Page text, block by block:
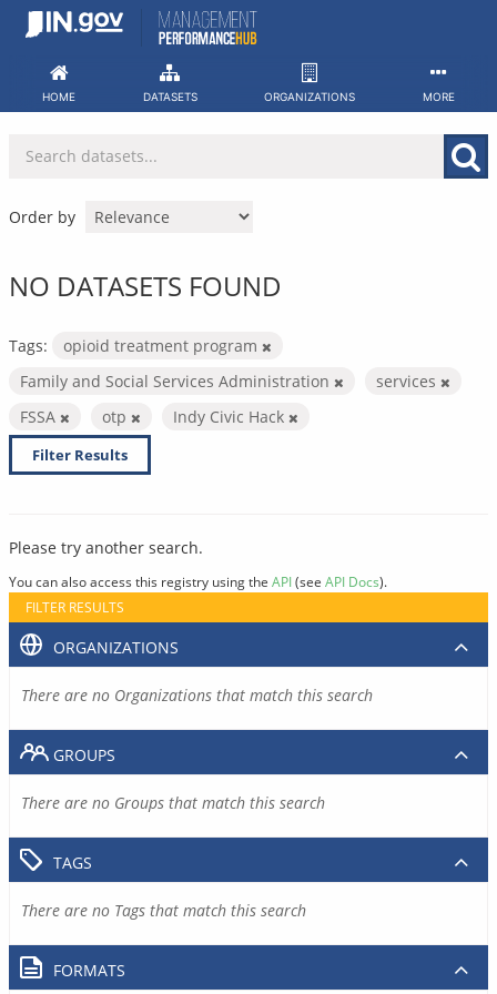
Skip
HOME DATASETS ORGANIZATIONS MORE
Order by
NO DATASETS FOUND
Tags:
opioid treatment program
Family and Social Services Administration
services
FSSA
otp Indy Civic Hack
Filter Results
Please try another search.
You can also access this registry using the API(see API Docs).
FILTER RESULTS
ORGANIZATIONS
There are no Organizations that match this search
GROUPS
There are no Groups that match this search
TAGS
There are no Tags that match this search
FORMATS